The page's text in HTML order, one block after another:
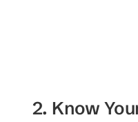
2. Know